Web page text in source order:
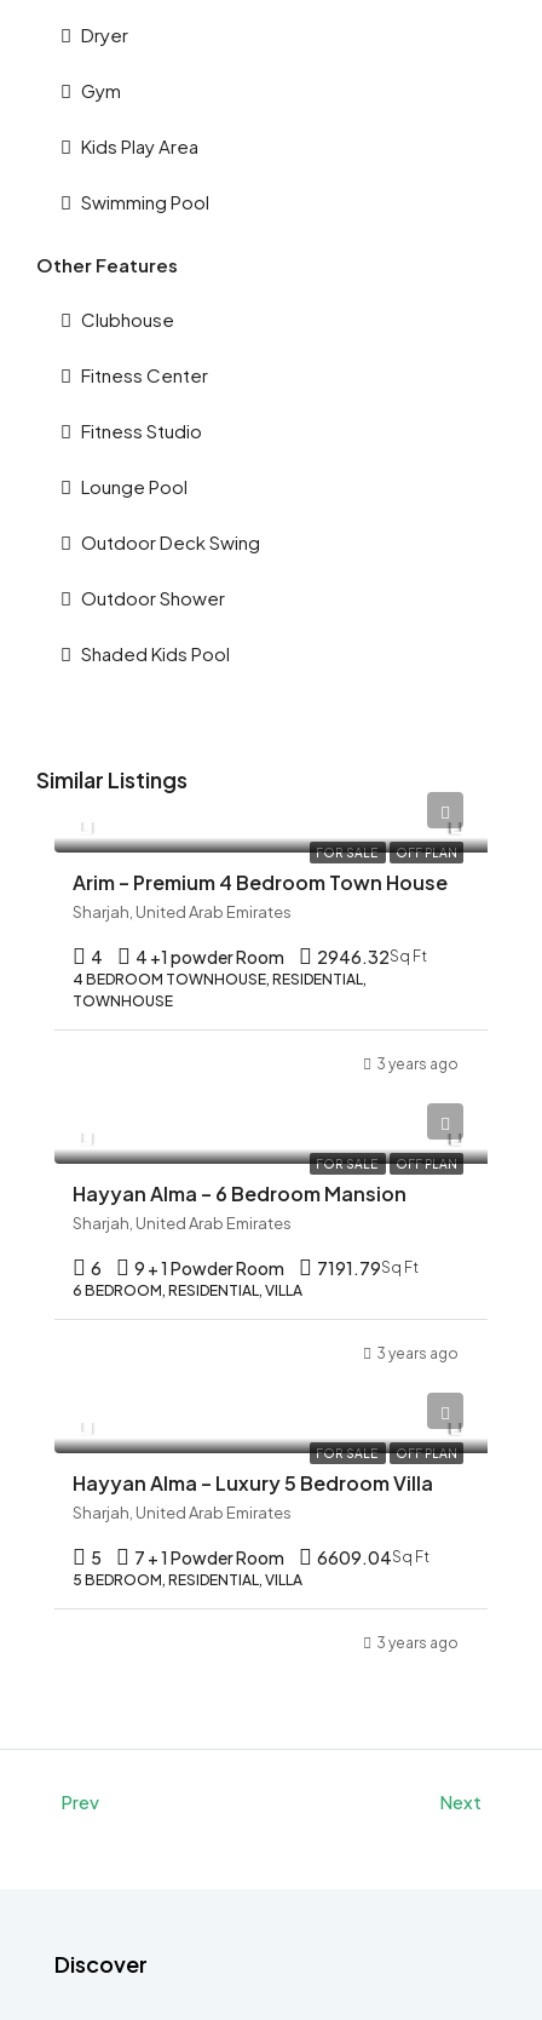
Dryer
Gym
Kids Play Area
Swimming Pool
Other Features
Clubhouse
Fitness Center
Fitness Studio
Lounge Pool
Outdoor Deck Swing
Outdoor Shower
Shaded Kids Pool
Similar Listings
FOR SALE OFF PLAN
Arim – Premium 4 Bedroom Town House
Sharjah, United Arab Emirates
4 4 +1 powder Room 2946.32Sq Ft
4 BEDROOM TOWNHOUSE, RESIDENTIAL,
TOWNHOUSE
3 years ago
FOR SALE OFF PLAN
Hayyan Alma – 6 Bedroom Mansion
Sharjah, United Arab Emirates
6 9 + 1 Powder Room 7191.79Sq Ft
6 BEDROOM, RESIDENTIAL, VILLA
3 years ago
FOR SALE OFF PLAN
Hayyan Alma – Luxury 5 Bedroom Villa
Sharjah, United Arab Emirates
5 7 + 1 Powder Room 6609.04Sq Ft
5 BEDROOM, RESIDENTIAL, VILLA
3 years ago
Prev Next
Discover